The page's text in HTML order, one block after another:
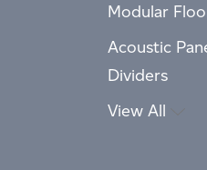
Modular
Acoustic
Dividers
View All